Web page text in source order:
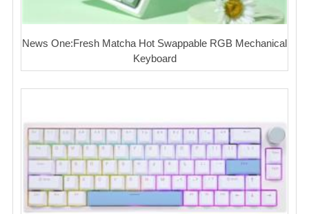
News One:Fresh Matcha Hot Swappable RGB Mechanical
Keyboard